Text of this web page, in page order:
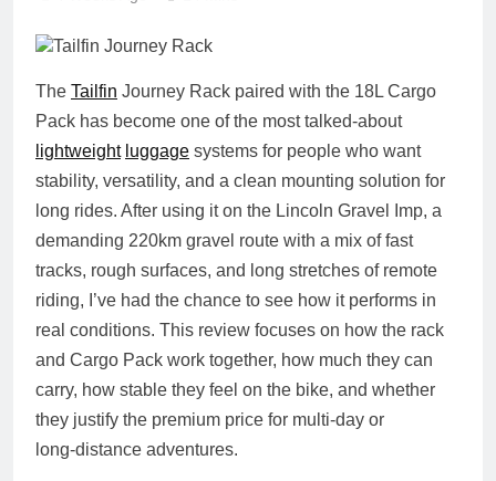
The Tailfin Journey Rack paired with the 18L Cargo
Pack has become one of the most talked‑about
lightweight luggage systems for people who want
stability, versatility, and a clean mounting solution for
long rides. After using it on the Lincoln Gravel Imp, a
demanding 220km gravel route with a mix of fast
tracks, rough surfaces, and long stretches of remote
riding, I’ve had the chance to see how it performs in
real conditions. This review focuses on how the rack
and Cargo Pack work together, how much they can
carry, how stable they feel on the bike, and whether
they justify the premium price for multi‑day or
long‑distance adventures.